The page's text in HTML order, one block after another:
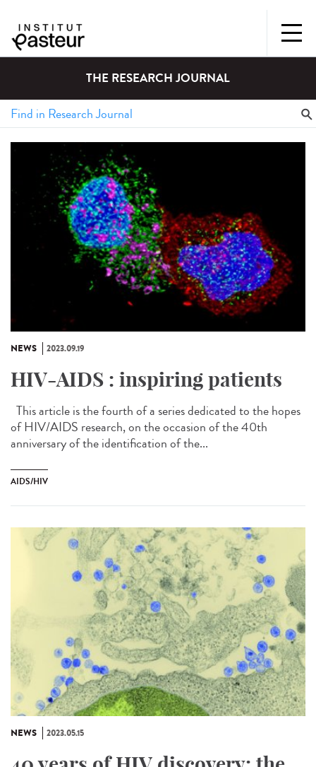
THE RESEARCH JOURNAL
NEWS 2023.09.19
HIV-AIDS : inspiring patients
This article is the fourth of a series dedicated to the hopes
of HIV/AIDS research, on the occasion of the 40th
anniversary of the identification of the...
AIDS/HIV
NEWS 2023.05.15